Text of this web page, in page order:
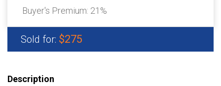
Buyer's Premium: 21%
Sold for: $275
Description